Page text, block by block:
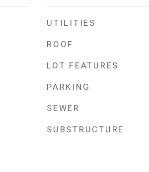
UTILITIES
ROOF
LOT FEATURES
PARKING
SEWER
SUBSTRUCTURE